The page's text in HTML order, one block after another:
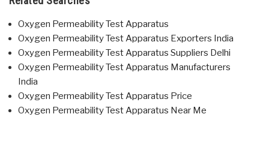
Oxygen Permeability Test Apparatus
Oxygen Permeability Test Apparatus Exporters India
Oxygen Permeability Test Apparatus Suppliers Delhi
Oxygen Permeability Test Apparatus Manufacturers
India
Oxygen Permeability Test Apparatus Price
Oxygen Permeability Test Apparatus Near Me